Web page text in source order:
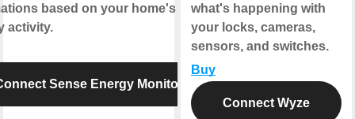
based on your home's
activity.
Sense Energy Monitor
what's happening with
your locks, cameras,
sensors, and switches.
Buy
Connect Wyze